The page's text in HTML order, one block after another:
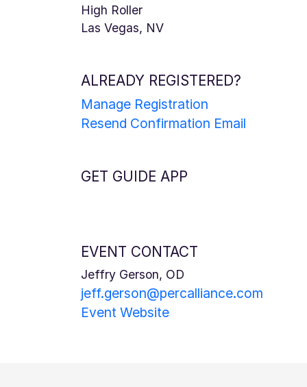
High Roller
Las Vegas, NV
ALREADY REGISTERED?
Manage Registration
Resend Confirmation Email
GET GUIDE APP
EVENT CONTACT
Jeffry Gerson, OD
jeff.gerson@percalliance.com
Event Website